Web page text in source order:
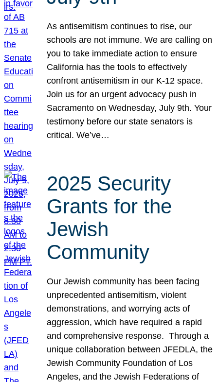
As antisemitism continues to rise, our
schools are not immune. We are calling on
you to take immediate action to ensure
California has the tools to effectively
confront antisemitism in our K-12 space.
Join us for an urgent advocacy push in
Sacramento on Wednesday, July 9th. Your
testimony before our state senators is
critical. We’ve…
2025 Security
Grants for the
Jewish
Community
Our Jewish community has been facing
unprecedented antisemitism, violent
demonstrations, and worrying acts of
aggression, which have required a rapid
and comprehensive response. Through a
unique collaboration between JFEDLA, the
Jewish Community Foundation of Los
Angeles, and the Jewish Federations of